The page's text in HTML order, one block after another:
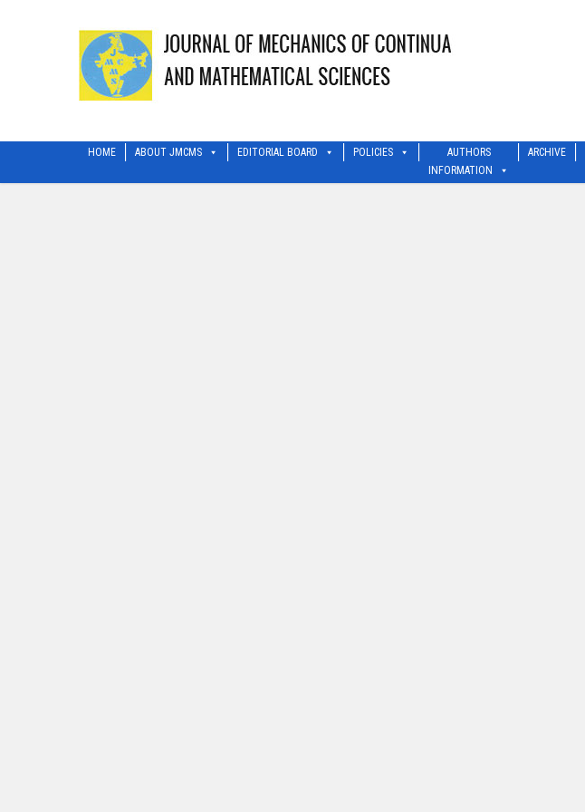
HOME ABOUT JMCMS EDITORIAL BOARD POLICIES
AUTHORS
INFORMATION
ARCHIVE